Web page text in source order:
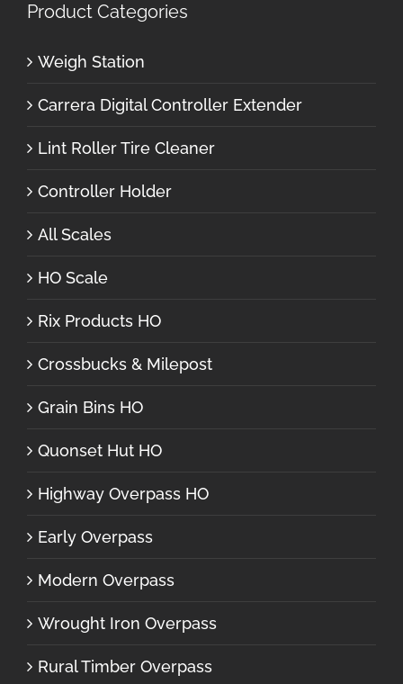
Product Categories
Weigh Station
Carrera Digital Controller Extender
Lint Roller Tire Cleaner
Controller Holder
All Scales
HO Scale
Rix Products HO
Crossbucks & Milepost
Grain Bins HO
Quonset Hut HO
Highway Overpass HO
Early Overpass
Modern Overpass
Wrought Iron Overpass
Rural Timber Overpass